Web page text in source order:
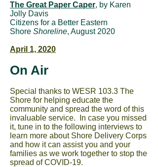
The Great Paper Caper, by Karen
Jolly Davis
Citizens for a Better Eastern
Shore Shoreline, August 2020
April 1, 2020
On Air
Special thanks to WESR 103.3 The
Shore for helping educate the
community and spread the word of this
invaluable service. In case you missed
it, tune in to the following interviews to
learn more about Shore Delivery Corps
and how it can assist you and your
families as we work together to stop the
spread of COVID-19.